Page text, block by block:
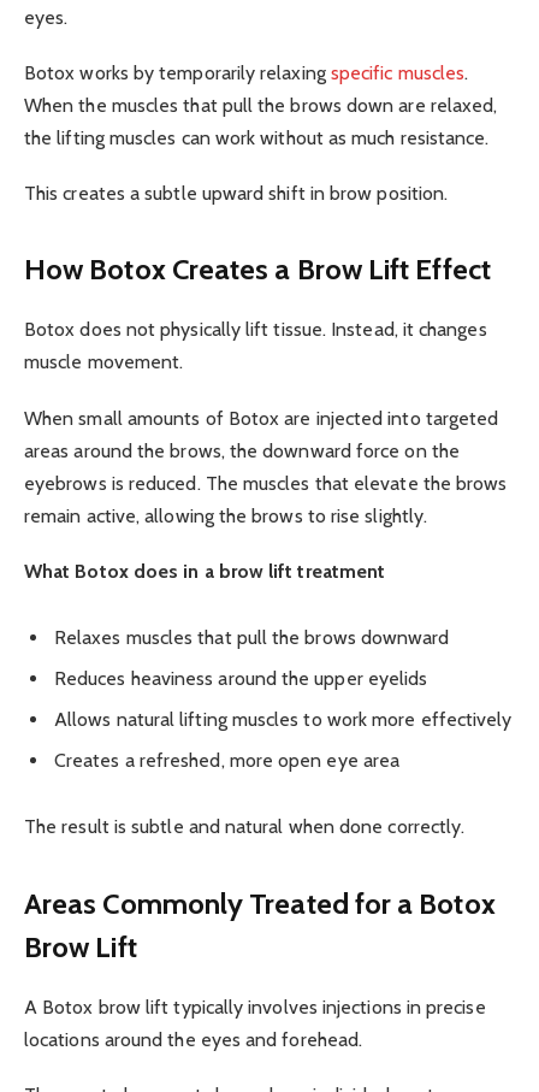
eyes.
Botox works by temporarily relaxing specific muscles.
When the muscles that pull the brows down are relaxed,
the lifting muscles can work without as much resistance.
This creates a subtle upward shift in brow position.
How Botox Creates a Brow Lift Effect
Botox does not physically lift tissue. Instead, it changes
muscle movement.
When small amounts of Botox are injected into targeted
areas around the brows, the downward force on the
eyebrows is reduced. The muscles that elevate the brows
remain active, allowing the brows to rise slightly.
What Botox does in a brow lift treatment
Relaxes muscles that pull the brows downward
Reduces heaviness around the upper eyelids
Allows natural lifting muscles to work more effectively
Creates a refreshed, more open eye area
The result is subtle and natural when done correctly.
Areas Commonly Treated for a Botox
Brow Lift
A Botox brow lift typically involves injections in precise
locations around the eyes and forehead.